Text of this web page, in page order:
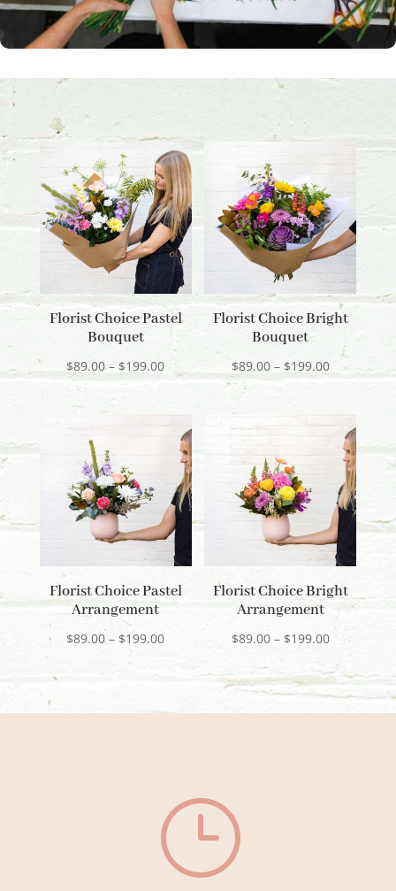
Florist Choice Pastel
Bouquet
$89.00 – $199.00Price
range:
through
$199.00
Florist Choice Bright
Bouquet
$89.00 – $199.00Price
$89.00
through
$199.00
Florist Choice Pastel
Arrangement
$89.00 – $199.00Price
Florist Choice Bright
Arrangement
$89.00 – $199.00Price
range:
$89.00
through
}